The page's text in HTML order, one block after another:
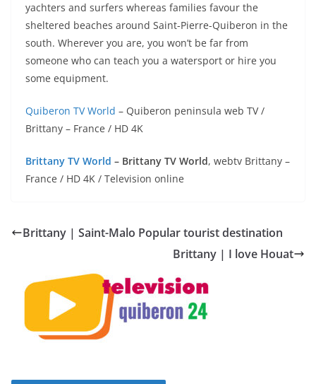
yachters and surfers whereas families favour the
sheltered beaches around Saint-Pierre-Quiberon in the
south. Wherever you are, you won’t be far from
someone who can teach you a watersport or hire you
some equipment.
Quiberon TV World – Quiberon peninsula web TV /
Brittany – France / HD 4K
Brittany TV World – Brittany TV World, webtv Brittany –
France / HD 4K / Television online
Brittany | Saint-Malo Popular tourist destination
Brittany | I love Houat